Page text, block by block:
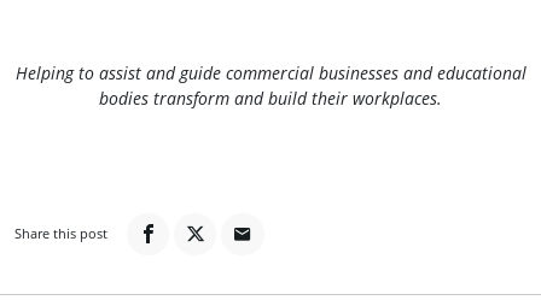
Helping to assist and guide commercial businesses and educational
bodies transform and build their workplaces.
Share this post